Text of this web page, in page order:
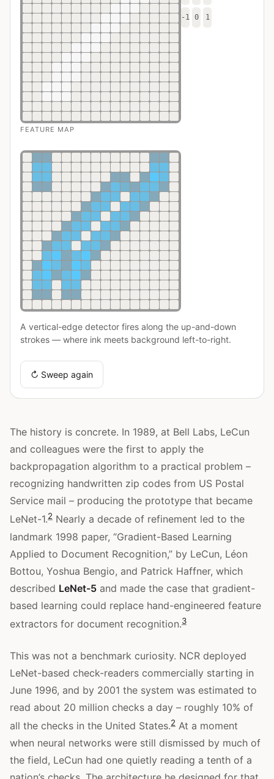
-1 0 1
FEATURE MAP
A vertical-edge detector fires along the up-and-down
strokes — where ink meets background left-to-right.
↻ Sweep again
The history is concrete. In 1989, at Bell Labs, LeCun
and colleagues were the first to apply the
backpropagation algorithm to a practical problem –
recognizing handwritten zip codes from US Postal
Service mail – producing the prototype that became
LeNet-1.2 Nearly a decade of refinement led to the
landmark 1998 paper, “Gradient-Based Learning
Applied to Document Recognition,” by LeCun, Léon
Bottou, Yoshua Bengio, and Patrick Haffner, which
described LeNet-5 and made the case that gradient-
based learning could replace hand-engineered feature
extractors for document recognition.3
This was not a benchmark curiosity. NCR deployed
LeNet-based check-readers commercially starting in
June 1996, and by 2001 the system was estimated to
read about 20 million checks a day – roughly 10% of
all the checks in the United States.2 At a moment
when neural networks were still dismissed by much of
the field, LeCun had one quietly reading a tenth of a